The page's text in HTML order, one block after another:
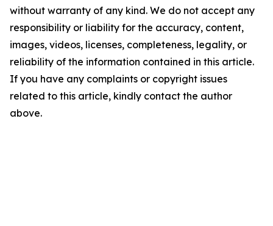
without warranty of any kind. We do not accept any
responsibility or liability for the accuracy, content,
images, videos, licenses, completeness, legality, or
reliability of the information contained in this article.
If you have any complaints or copyright issues
related to this article, kindly contact the author
above.